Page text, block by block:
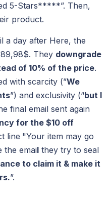
5-Stars*****”. Then,
product.
a day after Here, the
They downgrade
of 10% of the price.
with scarcity (”We
”) and exclusivity (“but I
final email sent again
for the $10 off
line "Your item may go
the email they try to seal
to claim it & make it
”.